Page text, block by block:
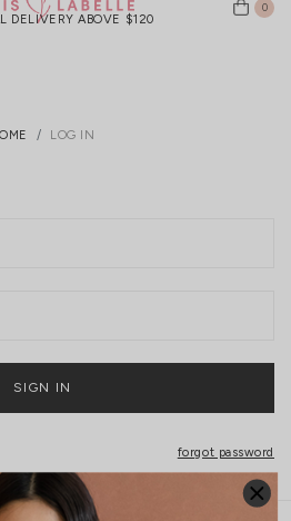
DELIVERY ABOVE $120
0
LOG IN
forgot password